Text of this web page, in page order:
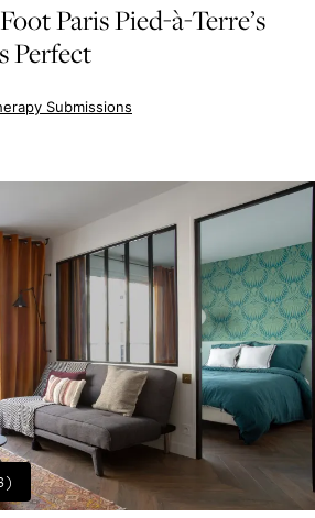
Paris Pied-à-Terre’s
Perfect
Submissions